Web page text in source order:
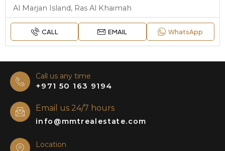
Al Marjan Island, Ras Al Khaimah
CALL EMAIL WhatsApp
Call us any time
+971 50 163 9194
Email us 24/7 hours
info@mmtrealestate.com
Location